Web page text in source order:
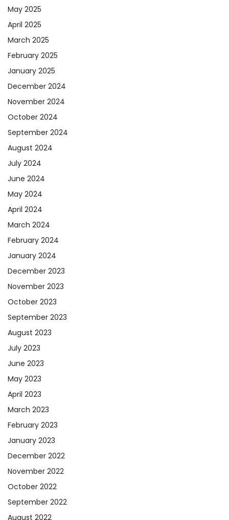
May 2025
April 2025
March 2025
February 2025
January 2025
December 2024
November 2024
October 2024
September 2024
August 2024
July 2024
June 2024
May 2024
April 2024
March 2024
February 2024
January 2024
December 2023
November 2023
October 2023
September 2023
August 2023
July 2023
June 2023
May 2023
April 2023
March 2023
February 2023
January 2023
December 2022
November 2022
October 2022
September 2022
August 2022